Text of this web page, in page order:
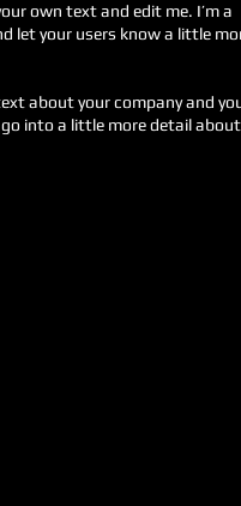
own text and edit me. I’m a
let your users know a little
about your company and
into a little more detail about